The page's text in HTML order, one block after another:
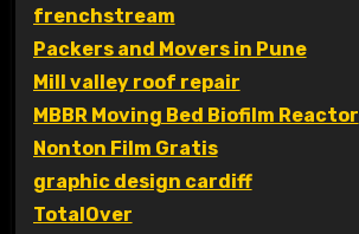
frenchstream
Packers and Movers in Pune
Mill valley roof repair
MBBR Moving Bed Biofilm Reactor
Nonton Film Gratis
graphic design cardiff
TotalOver